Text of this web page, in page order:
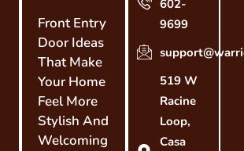
Front Entry
Door Ideas
That Make
Your Home
Feel More
Stylish And
Welcoming
602-
9699
519 W
Racine
Loop,
Casa